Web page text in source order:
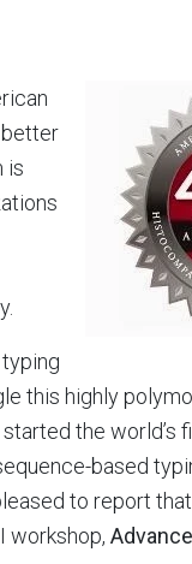
is
this highly
the world’s
based
to report
workshop,